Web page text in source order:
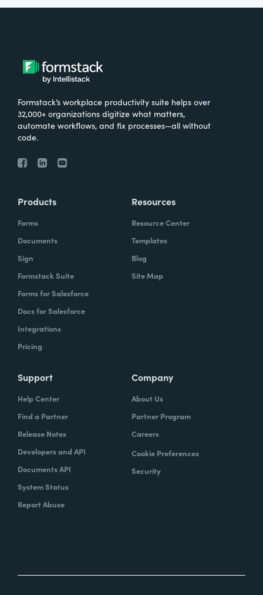
Formstack’s workplace productivity suite helps over
32,000+ organizations digitize what matters,
automate workflows, and fix processes—all without
code.
Products
Forms
Documents
Sign
Formstack Suite
Forms for Salesforce
Docs for Salesforce
Integrations
Pricing
Resources
Resource Center
Templates
Blog
Site Map
Support
Help Center
Find a Partner
Release Notes
Developers and API
Documents API
System Status
Report Abuse
Company
About Us
Partner Program
Careers
Cookie Preferences
Security